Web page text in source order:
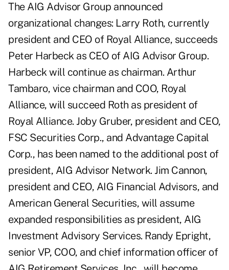
The AIG Advisor Group announced
organizational changes: Larry Roth, currently
president and CEO of Royal Alliance, succeeds
Peter Harbeck as CEO of AIG Advisor Group.
Harbeck will continue as chairman. Arthur
Tambaro, vice chairman and COO, Royal
Alliance, will succeed Roth as president of
Royal Alliance. Joby Gruber, president and CEO,
FSC Securities Corp., and Advantage Capital
Corp., has been named to the additional post of
president, AIG Advisor Network. Jim Cannon,
president and CEO, AIG Financial Advisors, and
American General Securities, will assume
expanded responsibilities as president, AIG
Investment Advisory Services. Randy Epright,
senior VP, COO, and chief information officer of